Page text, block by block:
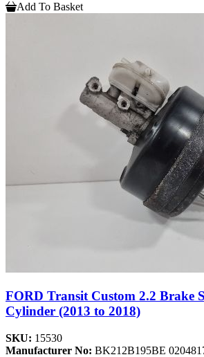
Add To Basket
FORD Transit Custom 2.2 Brake
Cylinder (2013 to 2018)
SKU: 15530
Manufacturer No: BK212B195BE